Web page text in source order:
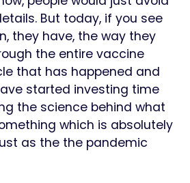
But today, if you see
they have, the way they
the entire vaccine
that has happened and
started investing time
the science behind what
which is absolutely
as the the pandemic